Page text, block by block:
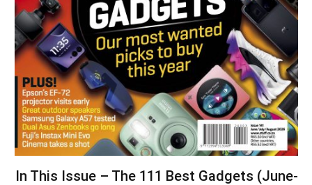
In This Issue – The 111 Best Gadgets (June-